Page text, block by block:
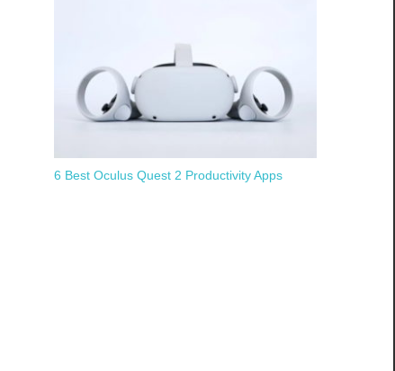
6 Best Oculus Quest 2 Productivity Apps